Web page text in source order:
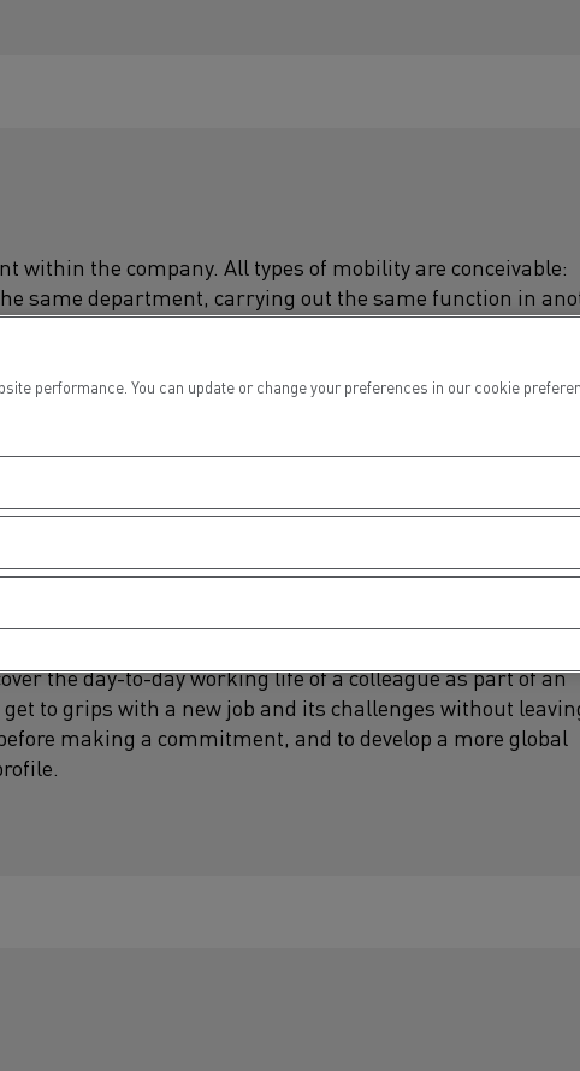
within the company. All types of mobility are conceivable:
same department, carrying out the same function in
location... It's up to you to build the career path that
the day-to-day working life of a colleague as part of an
to grips with a new job and its challenges without
making a commitment, and to develop a more global
performance. You can update or change your preferences in our cookie